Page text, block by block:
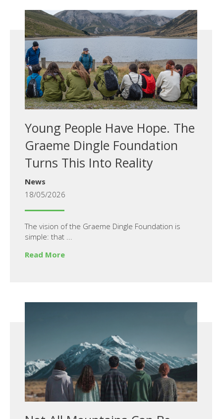
Young People Have Hope. The
Graeme Dingle Foundation
Turns This Into Reality
News
18/05/2026
The vision of the Graeme Dingle Foundation is
simple: that ...
Read More